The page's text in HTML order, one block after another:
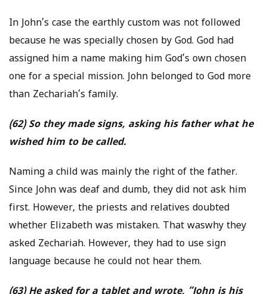
In John’s case the earthly custom was not followed
because he was specially chosen by God. God had
assigned him a name making him God’s own chosen
one for a special mission. John belonged to God more
than Zechariah’s family.
(62) So they made signs, asking his father what he
wished him to be called.
Naming a child was mainly the right of the father.
Since John was deaf and dumb, they did not ask him
first. However, the priests and relatives doubted
whether Elizabeth was mistaken. That waswhy they
asked Zechariah. However, they had to use sign
language because he could not hear them.